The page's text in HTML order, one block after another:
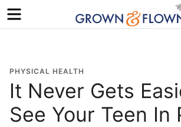
Menu
PHYSICAL HEALTH
It Never Gets
See Your Teen In